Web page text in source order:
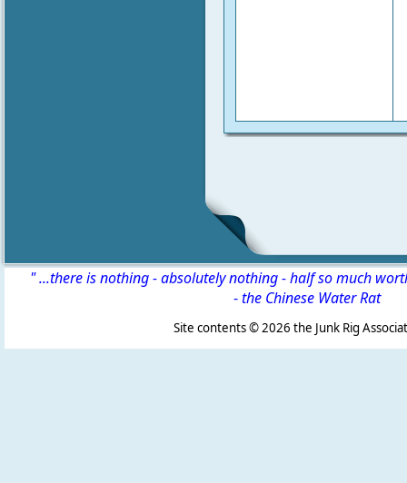
" ...there is nothing - absolutely nothing - half so much
-the Chinese Water Rat
Site contents ©2026 the Junk Rig